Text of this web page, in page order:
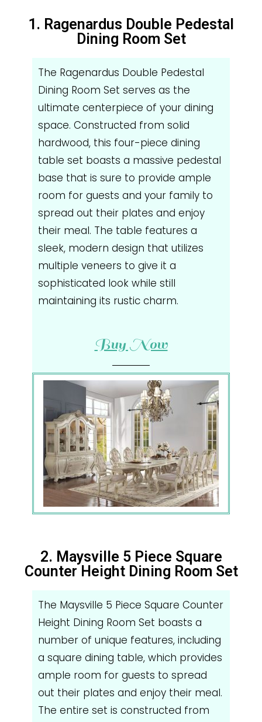
1. Ragenardus Double Pedestal
Dining Room Set
The Ragenardus Double Pedestal
Dining Room Set serves as the
ultimate centerpiece of your dining
space. Constructed from solid
hardwood, this four-piece dining
table set boasts a massive pedestal
base that is sure to provide ample
room for guests and your family to
spread out their plates and enjoy
their meal. The table features a
sleek, modern design that utilizes
multiple veneers to give it a
sophisticated look while still
maintaining its rustic charm.
Buy Now
2. Maysville 5 Piece Square
Counter Height Dining Room Set
The Maysville 5 Piece Square Counter
Height Dining Room Set boasts a
number of unique features, including
a square dining table, which provides
ample room for guests to spread
out their plates and enjoy their meal.
The entire set is constructed from